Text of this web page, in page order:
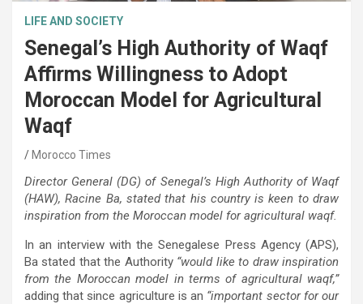
LIFE AND SOCIETY
Senegal’s High Authority of Waqf
Affirms Willingness to Adopt
Moroccan Model for Agricultural
Waqf
Morocco Times
Director General (DG) of Senegal’s High Authority of Waqf
(HAW), Racine Ba, stated that his country is keen to draw
inspiration from the Moroccan model for agricultural waqf.
In an interview with the Senegalese Press Agency (APS),
Ba stated that the Authority “would like to draw inspiration
from the Moroccan model in terms of agricultural waqf,”
adding that since agriculture is an “important sector for our